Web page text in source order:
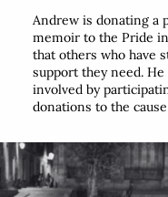
Andrew is donating a
memoir to the Pride
that others who have
support they need.
involved by
donations to the